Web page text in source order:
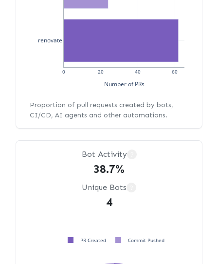
0 20 40 60
renovate
Number of PRs
Proportion of pull requests created by bots,
CI/CD, AI agents and other automations.
Bot Activity
38.7%
Unique Bots
4
PR Created Commit Pushed